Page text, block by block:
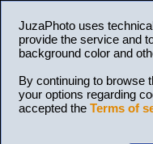
JuzaPhoto uses
provide the service and
background color and
By continuing to browse
your options regarding
accepted the Terms of